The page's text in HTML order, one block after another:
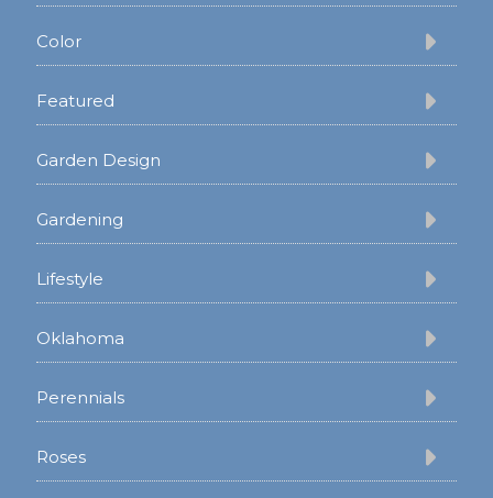
Color
Featured
Garden Design
Gardening
Lifestyle
Oklahoma
Perennials
Roses